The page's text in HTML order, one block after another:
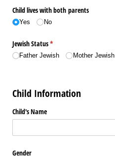
Child lives with both parents
Yes No
Jewish Status*
(required)
Father Jewish Mother Jewish
Child Information
Child's Name
Gender